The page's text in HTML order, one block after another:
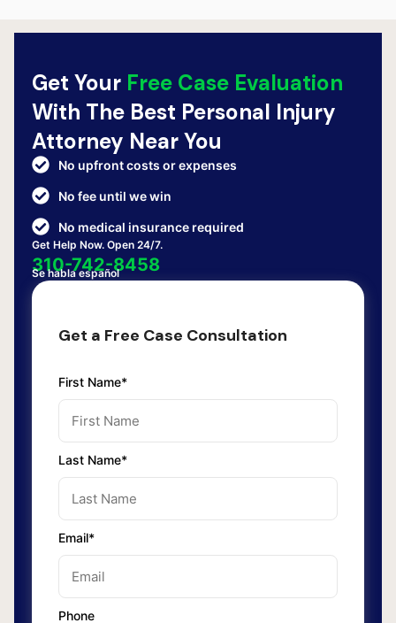
Get Your Free Case Evaluation
With The Best Personal Injury
Attorney Near You
No upfront costs or expenses
No fee until we win
No medical insurance required
Get Help Now. Open 24/7.
310-742-8458
Se habla español
Get a Free Case Consultation
First Name*
Last Name*
Email*
Phone